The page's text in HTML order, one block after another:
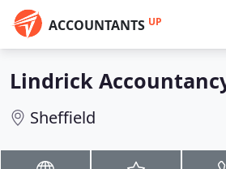
ACCOUNTANTS UP
Lindrick
Sheffield